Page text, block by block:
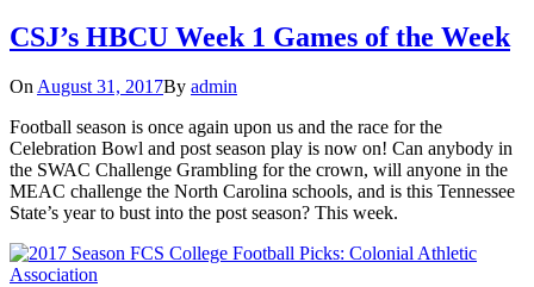
CSJ’s HBCU Week 1 Games of the Week
OnAugust 31, 2017By admin
Football season is once again upon us and the race for the
Celebration Bowl and post season play is now on! Can anybody in
the SWAC Challenge Grambling for the crown, will anyone in the
MEAC challenge the North Carolina schools, and is this Tennessee
State’s year to bust into the post season? This week.